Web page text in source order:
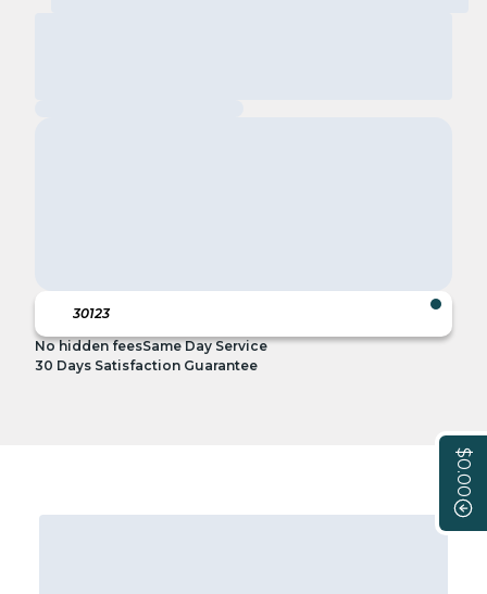
$0.00
No hidden feesSame Day Service
30 Days Satisfaction Guarantee